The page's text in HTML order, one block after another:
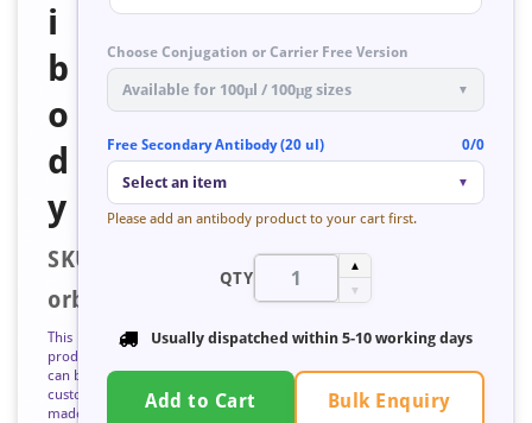
i
b
o
d
y
SKU:
orb758698
This
product
can be
custom
made
Choose Conjugation or Carrier Free Version
Available for 100μl / 100μg sizes ▼
Free Secondary Antibody (20 ul) 0/0
Select an item ▼
Please add an antibody product to your cart first.
QTY
▲
▼
Usually dispatched within 5-10 working days
Add to Cart Bulk Enquiry